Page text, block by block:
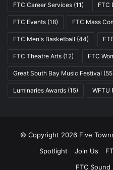
FTC Career Services (11) FTC
FTC Events (18) FTC Mass
FTC Men's Basketball (44)
FTC Theatre Arts (12) FTC
Great South Bay Music Festival
Luminaries Awards (15) WFTU
© Copyright 2026 Five
Spotlight
Join Us
FTC Sound